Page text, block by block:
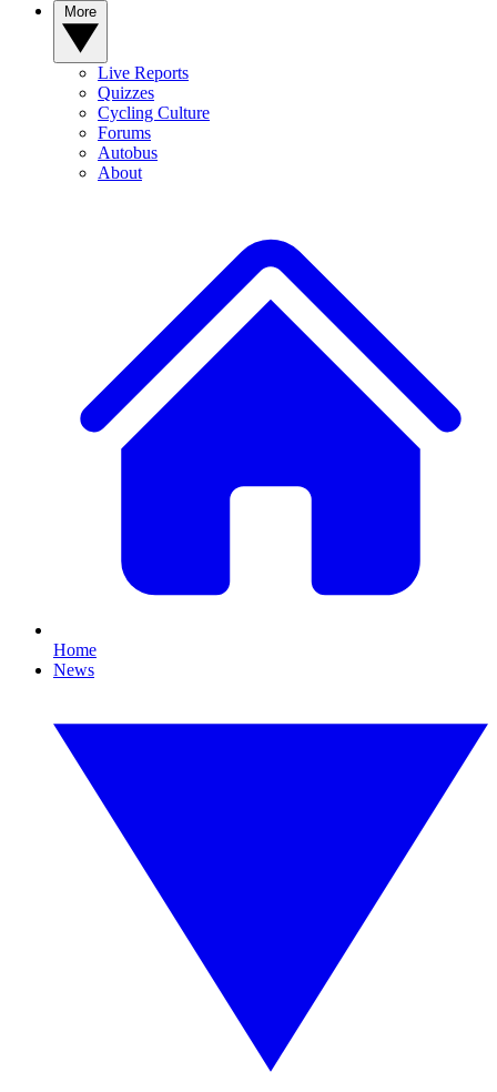
Live Reports
Quizzes
Cycling Culture
Forums
Autobus
About
Home
News